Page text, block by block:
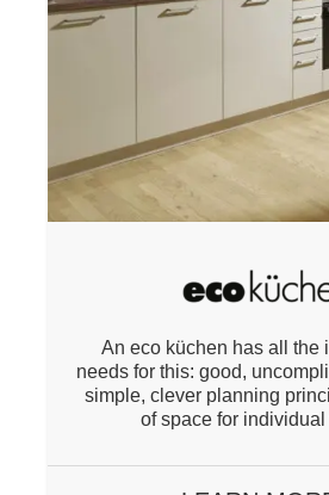
An eco küchen has all the
needs for this: good,
simple, clever planning
of space for